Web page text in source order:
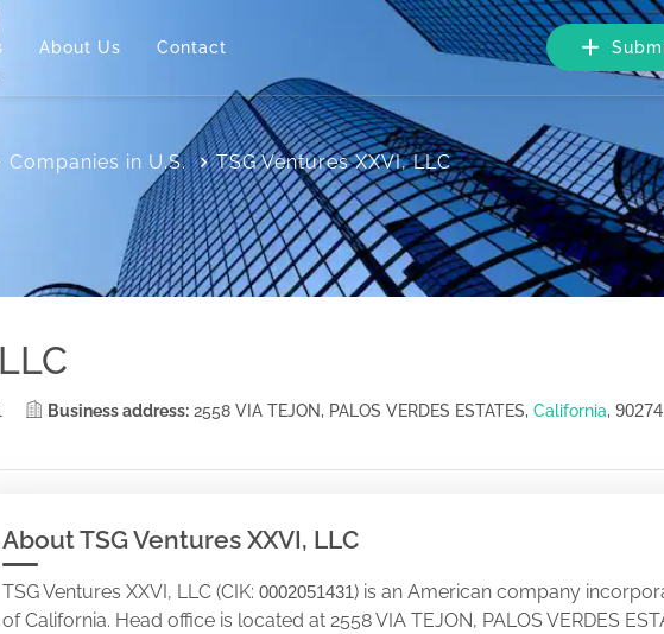
About Us Contact
Companies in U.S. TSG Ventures XXVI, LLC
Business address: 2558 VIA TEJON, PALOS VERDES ESTATES, California, 90274
About TSG Ventures XXVI, LLC
TSG Ventures XXVI, LLC (CIK: 0002051431) is an American company
of California. Head office is located at 2558 VIA TEJON, PALOS VERDES